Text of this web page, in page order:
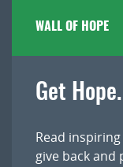
WALL OF HOPE
Get
Read
give back